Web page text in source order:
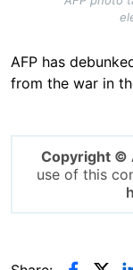
AFP has
from the war in
Copyright ©
use of this